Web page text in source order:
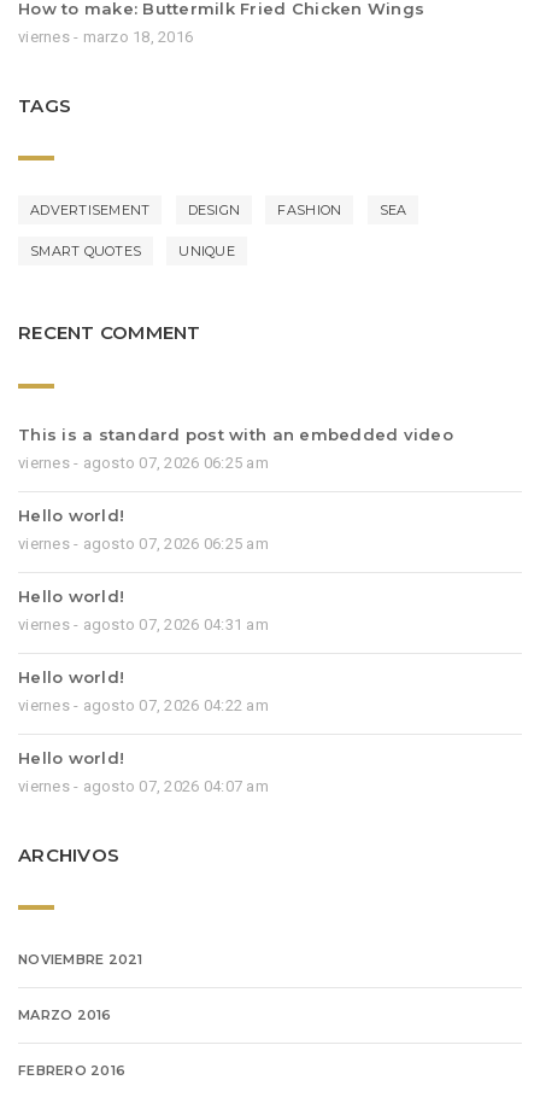
How to make: Buttermilk Fried Chicken Wings
viernes - marzo 18, 2016
TAGS
ADVERTISEMENT DESIGN FASHION SEA
SMART QUOTES UNIQUE
RECENT COMMENT
This is a standard post with an embedded video
viernes - agosto 07, 2026 06:25 am
Hello world!
viernes - agosto 07, 2026 06:25 am
Hello world!
viernes - agosto 07, 2026 04:31 am
Hello world!
viernes - agosto 07, 2026 04:22 am
Hello world!
viernes - agosto 07, 2026 04:07 am
ARCHIVOS
NOVIEMBRE 2021
MARZO 2016
FEBRERO 2016